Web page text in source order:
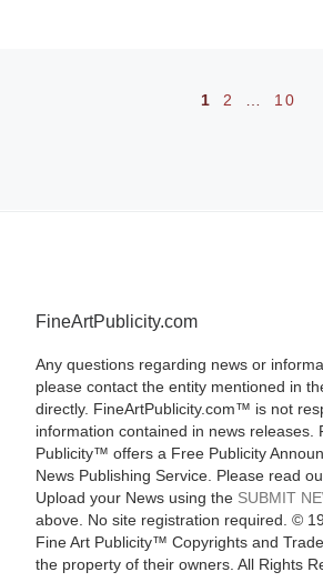
Posts navigation
1 2 10
FineArtPublicity.com
Any questions regarding news or
please contact the entity mentioned in
directly. FineArtPublicity.com™ is not
information contained in news releases.
Publicity™ offers a Free Publicity
News Publishing Service. Please read
Upload your News using the SUBMIT
above. No site registration required. ©
Fine Art Publicity™ Copyrights and
the property of their owners. All Rights